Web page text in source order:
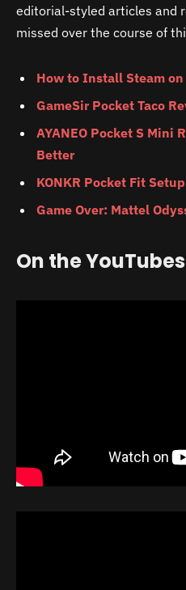
editorial-styled articles and
missed over the course of
How to Install Steam
GameSir Pocket Taco
AYANEO Pocket S Mini
Better
KONKR Pocket Fit
Game Over: Mattel
On the YouTubes